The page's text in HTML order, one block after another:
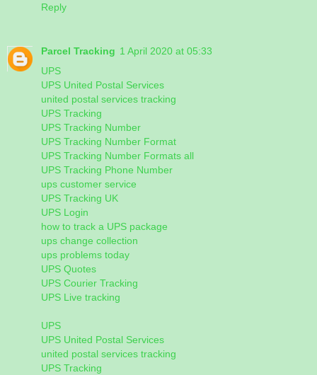
Reply
Parcel Tracking 1 April 2020 at 05:33
UPS
UPS United Postal Services
united postal services tracking
UPS Tracking
UPS Tracking Number
UPS Tracking Number Format
UPS Tracking Number Formats all
UPS Tracking Phone Number
ups customer service
UPS Tracking UK
UPS Login
how to track a UPS package
ups change collection
ups problems today
UPS Quotes
UPS Courier Tracking
UPS Live tracking
UPS
UPS United Postal Services
united postal services tracking
UPS Tracking